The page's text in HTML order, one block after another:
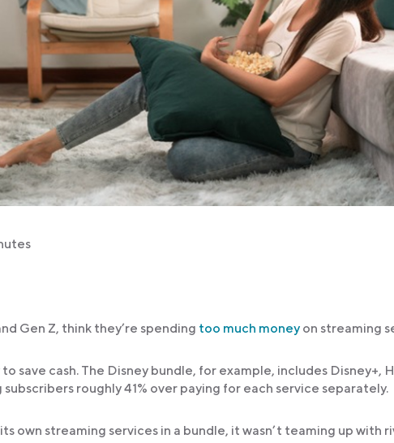
Gen Z, think they’re spending too much money on streaming
save cash. The Disney bundle, for example, includes Disney+,
roughly 41% over paying for each service separately.
own streaming services in a bundle, it wasn’t teaming up with